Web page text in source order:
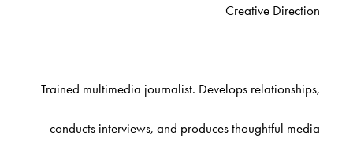
Creative Direction
Trained multimedia journalist. Develops relationships,
conducts interviews, and produces thoughtful media